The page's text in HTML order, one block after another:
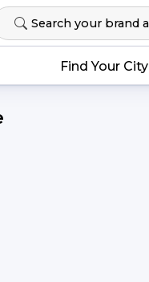
Find Your City